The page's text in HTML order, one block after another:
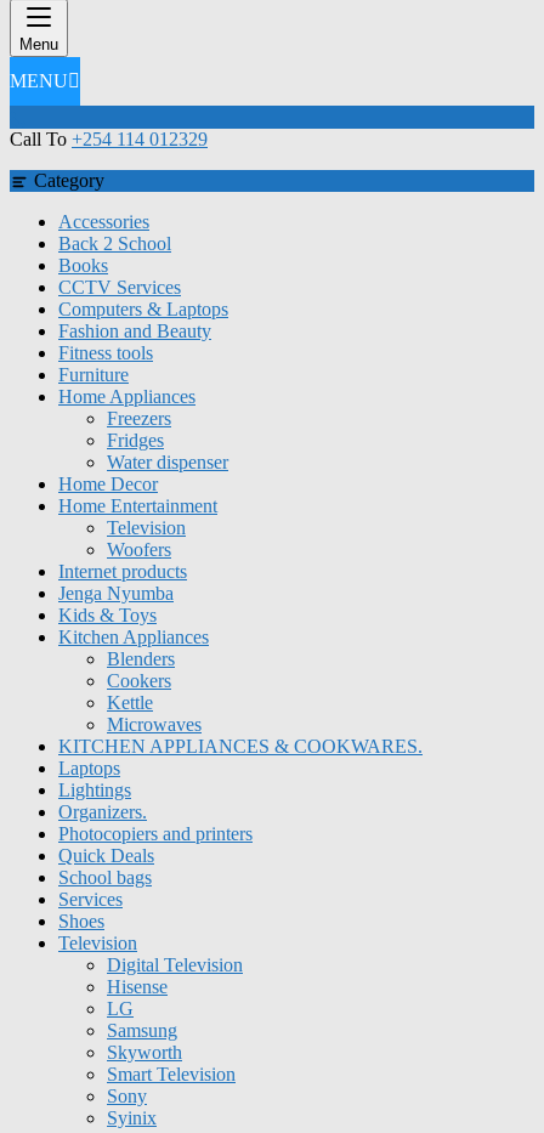
Menu
MENU
Call To +254 114 012329
Category
Accessories
Back 2 School
Books
CCTV Services
Computers & Laptops
Fashion and Beauty
Fitness tools
Furniture
Home Appliances
Freezers
Fridges
Water dispenser
Home Decor
Home Entertainment
Television
Woofers
Internet products
Jenga Nyumba
Kids & Toys
Kitchen Appliances
Blenders
Cookers
Kettle
Microwaves
KITCHEN APPLIANCES & COOKWARES.
Laptops
Lightings
Organizers.
Photocopiers and printers
Quick Deals
School bags
Services
Shoes
Television
Digital Television
Hisense
LG
Samsung
Skyworth
Smart Television
Sony
Syinix